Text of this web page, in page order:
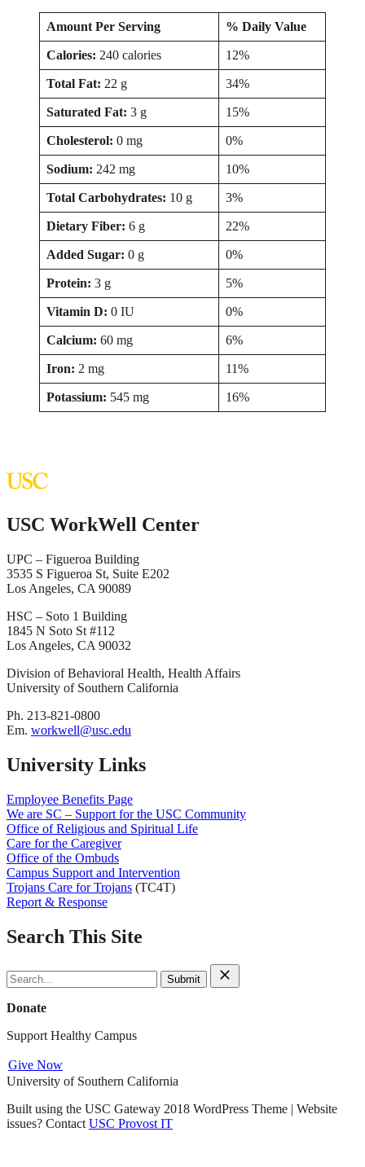
Amount Per Serving % Daily Value
Calories: 240 calories 12%
Total Fat: 22 g 34%
Saturated Fat: 3 g 15%
Cholesterol: 0 mg 0%
Sodium: 242 mg 10%
Total Carbohydrates: 10 g 3%
Dietary Fiber: 6 g 22%
Added Sugar: 0 g 0%
Protein: 3 g 5%
Vitamin D: 0 IU 0%
Calcium: 60 mg 6%
Iron: 2 mg 11%
Potassium: 545 mg 16%
USC WorkWell Center
UPC – Figueroa Building
3535 S Figueroa St, Suite E202
Los Angeles, CA 90089
HSC – Soto 1 Building
1845 N Soto St #112
Los Angeles, CA 90032
Division of Behavioral Health, Health Affairs
University of Southern California
Ph. 213-821-0800
Em. workwell@usc.edu
University Links
Employee Benefits Page
We are SC – Support for the USC Community
Office of Religious and Spiritual Life
Care for the Caregiver
Office of the Ombuds
Campus Support and Intervention
Trojans Care for Trojans (TC4T)
Report & Response
Search This Site
Search
for:
Donate
Support Healthy Campus
Give Now
University of Southern California
Built using the USC Gateway 2018 WordPress Theme | Website
issues? Contact USC Provost IT